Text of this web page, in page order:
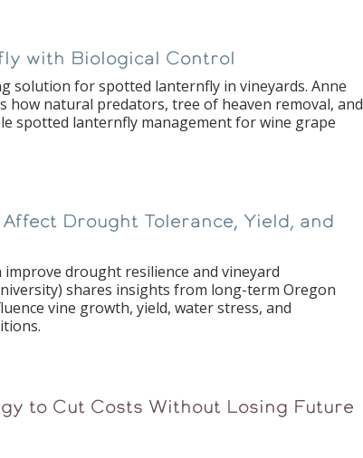
with Biological Control
solution for spotted lanternfly in vineyards. Anne
how natural predators, tree of heaven removal, and
spotted lanternfly management for wine grape
Drought Tolerance, Yield, and
drought resilience and vineyard
shares insights from long-term Oregon
vine growth, yield, water stress, and
to Cut Costs Without Losing Future